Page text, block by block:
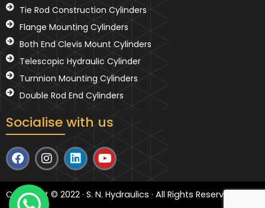
Tie Rod Construction Cylinders
Flange Mounting Cylinders
Both End Clevis Mount Cylinders
Telescopic Hydraulic Cylinder
Turnnion Mounting Cylinders
Double Rod End Cylinders
Socialise with us
F
a
e
b
I
n
a
L
i
k
e
Y
o
u
Copyright © 2022 · S. N. Hydraulics · All Rights Reserved